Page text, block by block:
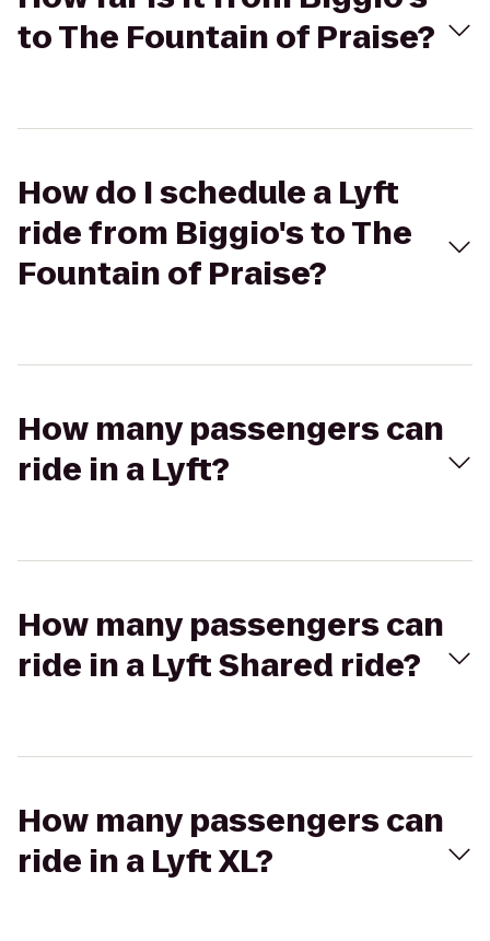
to The Fountain of Praise?
How do I schedule a Lyft
ride from Biggio's to The
Fountain of Praise?
How many passengers can
ride in a Lyft?
How many passengers can
ride in a Lyft Shared ride?
How many passengers can
ride in a Lyft XL?